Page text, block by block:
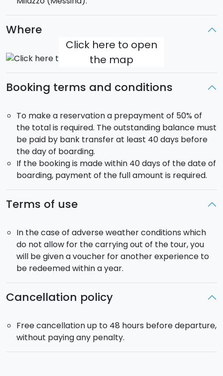
cabins, 2 wc, max 6 passengers
Where
Click here to open
the map
Booking terms and conditions
To make a reservation a prepayment of 50% of
the total is required. The outstanding balance must
be paid by bank transfer at least 40 days before
the day of boarding.
If the booking is made within 40 days of the date of
boarding, payment of the full amount is required.
Terms of use
In the case of adverse weather conditions which
do not allow for the carrying out of the tour, you
will be given a voucher for another experience to
be redeemed within a year.
Cancellation policy
Free cancellation up to 48 hours before departure,
without paying any penalty.